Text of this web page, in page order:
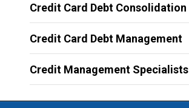
Credit Card Debt Consolidation
Credit Card Debt Management
Credit Management Specialists